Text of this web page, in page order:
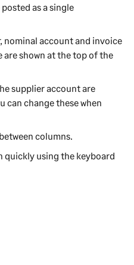
as a single
nominal account and invoice
shown at the top of the
supplier account are
can change these when
columns.
quickly using the keyboard